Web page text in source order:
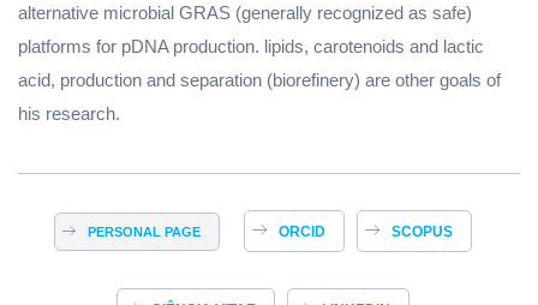
alternative microbial GRAS (generally recognized as safe)
platforms for pDNA production. lipids, carotenoids and lactic
acid, production and separation (biorefinery) are other goals of
his research.
PERSONAL PAGE ORCID SCOPUS